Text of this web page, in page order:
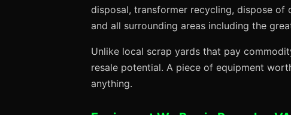
disposal, transformer recycling, dispose
and all surrounding areas including the
Unlike local scrap yards that pay
resale potential. A piece of equipment
anything.